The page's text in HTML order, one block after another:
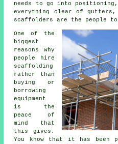
needs to go into
everything clear of gutters,
scaffolders are the people
One of the
biggest
reasons why
people
hire
scaffolding
rather than
buying or
borrowing
equipment
is the
peace of
mind that
this gives.
You know that it has been